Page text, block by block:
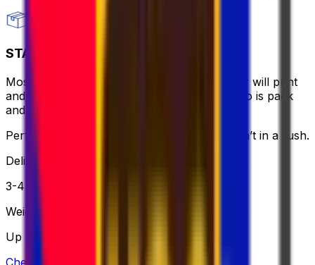
STANDARD
Most affordable and hassle-free - the courier will print
and bring the label for you, all you need to do is pack
and relax.
Perfect if you want to keep it simple and aren’t in a rush.
Delivery
3-4 business days
Weight
Up to 30 kg
Check option